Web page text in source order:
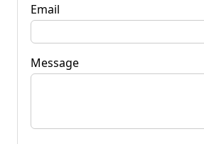
Email
Message